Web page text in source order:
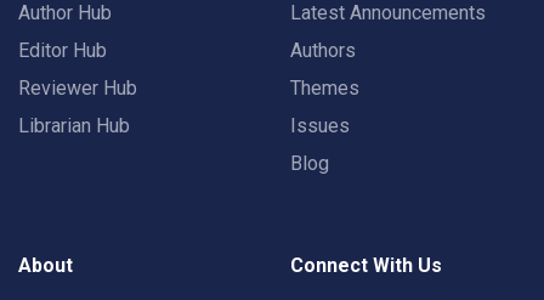
Author Hub
Editor Hub
Reviewer Hub
Librarian Hub
Latest Announcements
Authors
Themes
Issues
Blog
About Connect With Us